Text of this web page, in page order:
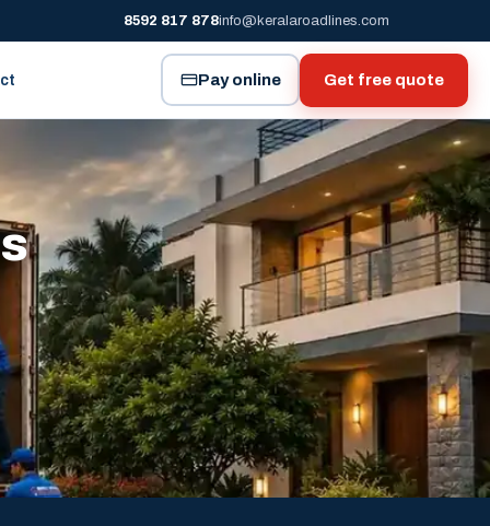
8592 817 878info@keralaroadlines.com
Pay online Get free quote